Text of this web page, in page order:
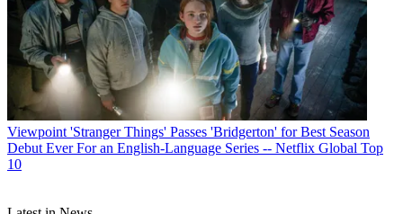
Viewpoint 'Stranger Things' Passes 'Bridgerton' for Best Season
Debut Ever For an English-Language Series -- Netflix Global Top
10